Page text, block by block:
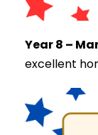
Year 8 –
excellent